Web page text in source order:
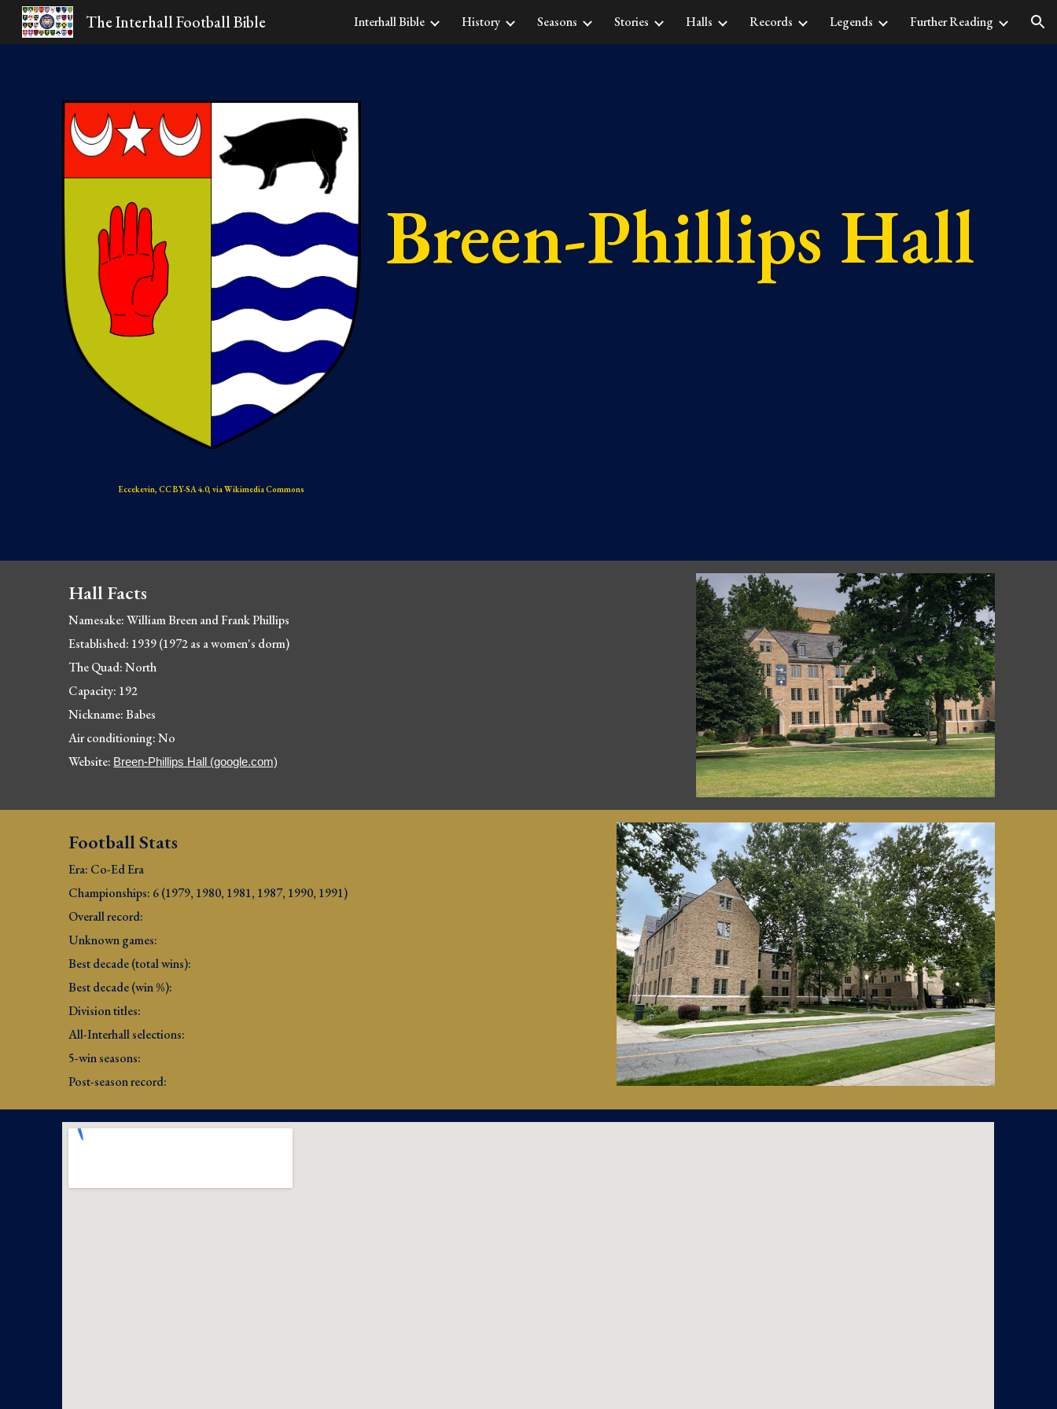
Skip to main content Skip to navigation
The Interhall Football Bible Interhall Bible History Seasons Stories Halls Records Legends Further Reading
Eccekevin, CC BY-SA 4.0, via Wikimedia Commons
Breen-Phillips Hall
Hall Facts
Namesake: William Breen and Frank Phillips
Established: 1939 (1972 as a women's dorm)
The Quad: North
Capacity: 192
Nickname: Babes
Air conditioning: No
Website: Breen-Phillips Hall (google.com)
Football Stats
Era: Co-Ed Era
Championships: 6 (1979, 1980, 1981, 1987, 1990, 1991)
Overall record:
Unknown games:
Best decade (total wins):
Best decade (win %):
Division titles:
All-Interhall selections:
5-win seasons:
Post-season record: